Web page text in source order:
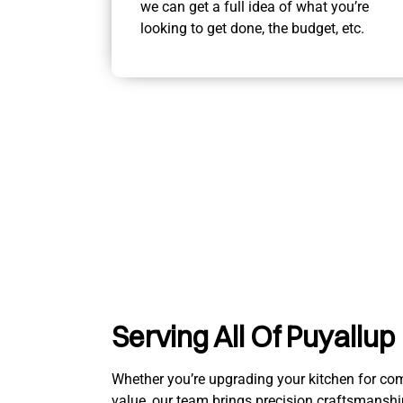
we can get a full idea of what you’re
looking to get done, the budget, etc.
Serving All Of Puyallup
Whether you’re upgrading your kitchen for